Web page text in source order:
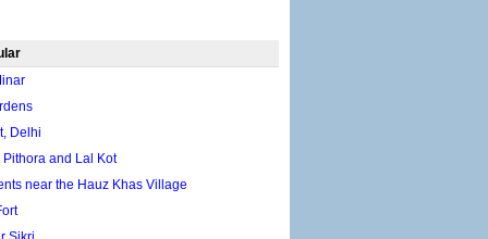
Delhi
and Lal Kot
near the Hauz Khas Village